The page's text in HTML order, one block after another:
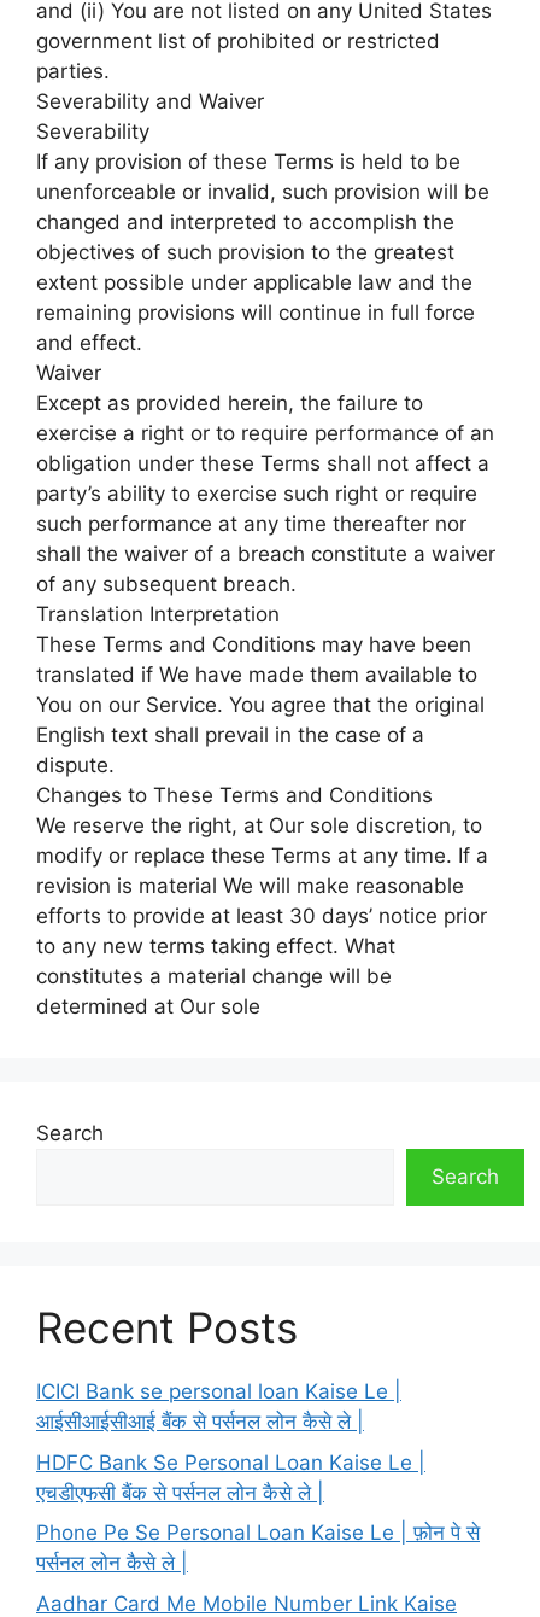
and (ii) You are not listed on any United States
government list of prohibited or restricted
parties.
Severability and Waiver
Severability
If any provision of these Terms is held to be
unenforceable or invalid, such provision will be
changed and interpreted to accomplish the
objectives of such provision to the greatest
extent possible under applicable law and the
remaining provisions will continue in full force
and effect.
Waiver
Except as provided herein, the failure to
exercise a right or to require performance of an
obligation under these Terms shall not affect a
party’s ability to exercise such right or require
such performance at any time thereafter nor
shall the waiver of a breach constitute a waiver
of any subsequent breach.
Translation Interpretation
These Terms and Conditions may have been
translated if We have made them available to
You on our Service. You agree that the original
English text shall prevail in the case of a
dispute.
Changes to These Terms and Conditions
We reserve the right, at Our sole discretion, to
modify or replace these Terms at any time. If a
revision is material We will make reasonable
efforts to provide at least 30 days’ notice prior
to any new terms taking effect. What
constitutes a material change will be
determined at Our sole
Search
Search
Recent Posts
ICICI Bank se personal loan Kaise Le |
आईसीआईसीआई बैंक से पर्सनल लोन कैसे ले |
HDFC Bank Se Personal Loan Kaise Le |
एचडीएफसी बैंक से पर्सनल लोन कैसे ले |
Phone Pe Se Personal Loan Kaise Le | फ़ोन पे से
पर्सनल लोन कैसे ले |
Aadhar Card Me Mobile Number Link Kaise